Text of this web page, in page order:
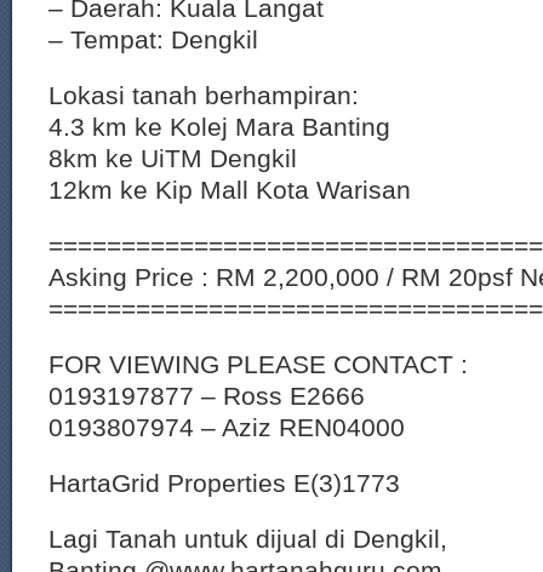
– Daerah: Kuala Langat
– Tempat: Dengkil
Lokasi tanah berhampiran:
4.3 km ke Kolej Mara Banting
8km ke UiTM Dengkil
12km ke Kip Mall Kota Warisan
Asking Price : RM 2,200,000 / RM 20psf
FOR VIEWING PLEASE CONTACT :
0193197877 – Ross E2666
0193807974 – Aziz REN04000
HartaGrid Properties E(3)1773
Lagi Tanah untuk dijual di Dengkil,